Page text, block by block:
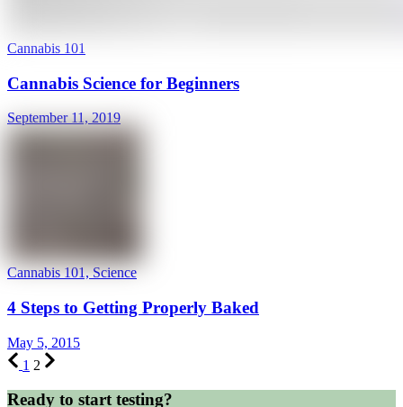
Cannabis 101
Cannabis Science for Beginners
September 11, 2019
Cannabis 101, Science
4 Steps to Getting Properly Baked
May 5, 2015
1 2
Ready to start testing?